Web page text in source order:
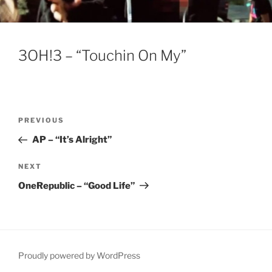
3OH!3 – “Touchin On My”
Previous
Post
PREVIOUS
AP – “It’s Alright”
Next
Post
NEXT
OneRepublic – “Good Life”
Proudly powered by WordPress